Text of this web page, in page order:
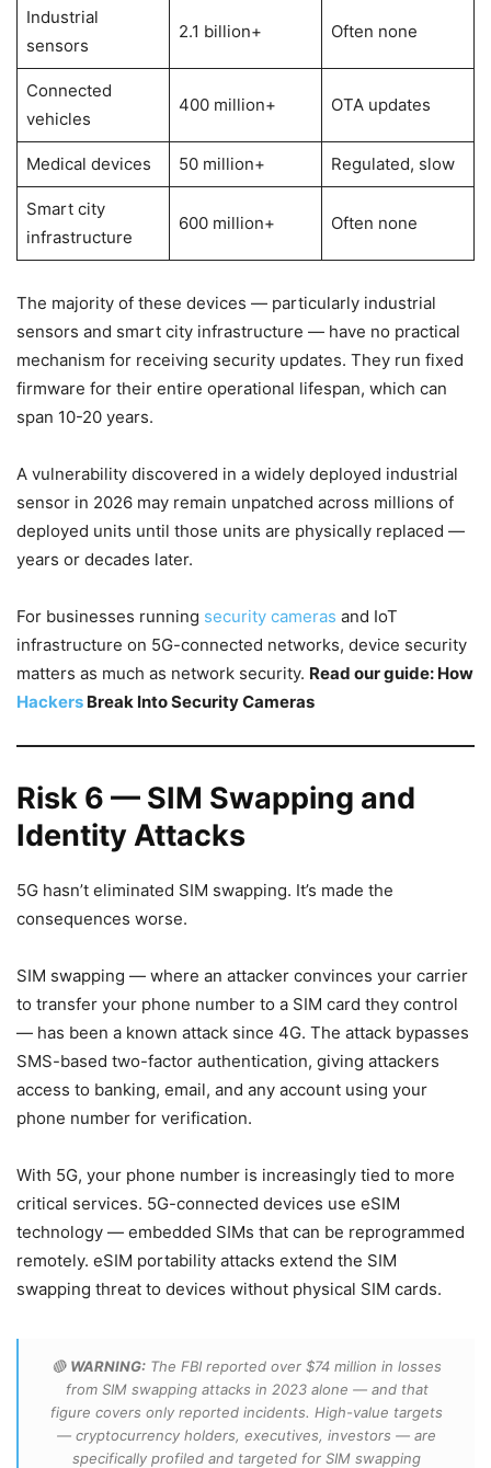
Industrial
sensors
2.1 billion+ Often none
Connected
vehicles
400 million+ OTA updates
Medical devices 50 million+ Regulated, slow
Smart city
infrastructure
600 million+ Often none
The majority of these devices — particularly industrial
sensors and smart city infrastructure — have no practical
mechanism for receiving security updates. They run fixed
firmware for their entire operational lifespan, which can
span 10-20 years.
A vulnerability discovered in a widely deployed industrial
sensor in 2026 may remain unpatched across millions of
deployed units until those units are physically replaced —
years or decades later.
For businesses running security cameras and IoT
infrastructure on 5G-connected networks, device security
matters as much as network security. Read our guide: How
Hackers Break Into Security Cameras
Risk 6 — SIM Swapping and
Identity Attacks
5G hasn’t eliminated SIM swapping. It’s made the
consequences worse.
SIM swapping — where an attacker convinces your carrier
to transfer your phone number to a SIM card they control
— has been a known attack since 4G. The attack bypasses
SMS-based two-factor authentication, giving attackers
access to banking, email, and any account using your
phone number for verification.
With 5G, your phone number is increasingly tied to more
critical services. 5G-connected devices use eSIM
technology — embedded SIMs that can be reprogrammed
remotely. eSIM portability attacks extend the SIM
swapping threat to devices without physical SIM cards.
🔴 WARNING: The FBI reported over $74 million in losses
from SIM swapping attacks in 2023 alone — and that
figure covers only reported incidents. High-value targets
— cryptocurrency holders, executives, investors — are
specifically profiled and targeted for SIM swapping